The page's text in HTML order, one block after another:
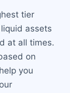
tier
assets
at all times.
on
you